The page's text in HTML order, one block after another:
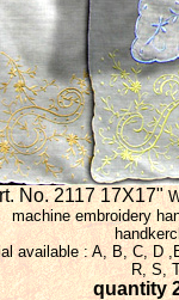
No. 2117 17X17"
machine embroidery
available : A, B, C, D
R, S,
quantity